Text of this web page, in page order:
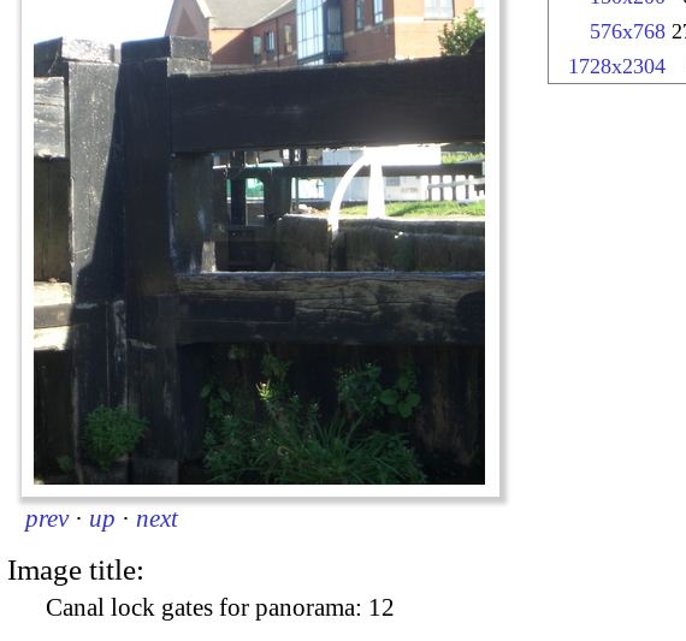
prev · up · next
576x768
1728x2304
Image title:
Canal lock gates for panorama: 12